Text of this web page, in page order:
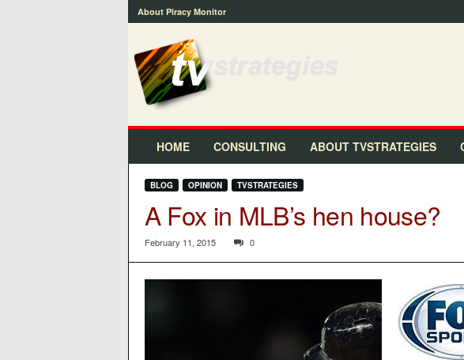
About Piracy Monitor
v
s
HOME CONSULTING ABOUT TVSTRATEGIES
BLOG OPINION TVSTRATEGIES
A Fox in MLB’s hen house?
February 11, 2015 0